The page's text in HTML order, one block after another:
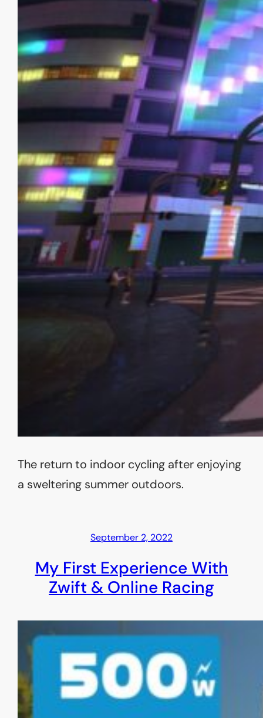
The return to indoor cycling after enjoying
a sweltering summer outdoors.
September 2, 2022
My First Experience With
Zwift & Online Racing